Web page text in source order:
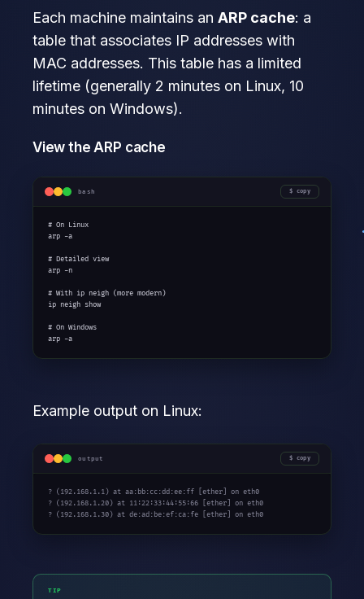
Each machine maintains an ARP cache: a
table that associates IP addresses with
MAC addresses. This table has a limited
lifetime (generally 2 minutes on Linux, 10
minutes on Windows).
View the ARP cache
bash copy
# On Linux
arp -a
# Detailed view
arp -n
# With ip neigh (more modern)
ip neigh show
# On Windows
arp -a
Example output on Linux:
output copy
? (192.168.1.1) at aa:bb:cc:dd:ee:ff [ether] on eth0
? (192.168.1.20) at 11:22:33:44:55:66 [ether] on eth0
? (192.168.1.30) at de:ad:be:ef:ca:fe [ether] on eth0
TIP